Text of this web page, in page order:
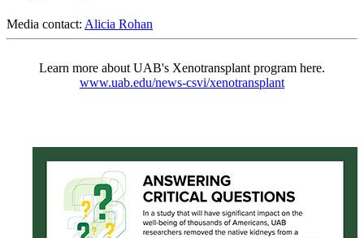
Media contact: Alicia Rohan
Learn more about UAB's Xenotransplant program here.
www.uab.edu/news-csvi/xenotransplant